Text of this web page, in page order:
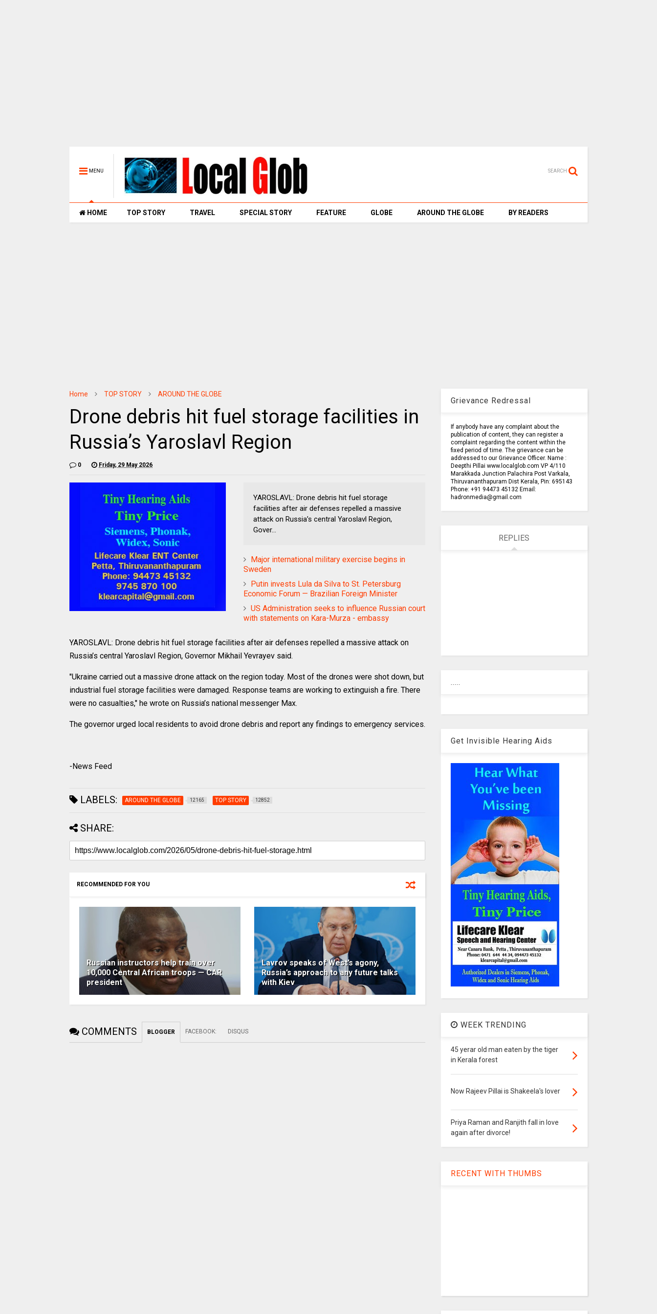
MENU SEARCH
HOME TOP STORY TRAVEL SPECIAL STORY FEATURE GLOBE AROUND THE GLOBE BY READERS
Home TOP STORY AROUND THE GLOBE
Drone debris hit fuel storage facilities in
Russia’s Yaroslavl Region
0 Friday, 29 May 2026
YAROSLAVL: Drone debris hit fuel storage
facilities after air defenses repelled a massive
attack on Russia’s central Yaroslavl Region,
Gover...
Major international military exercise begins in
Sweden
Putin invests Lula da Silva to St. Petersburg
Economic Forum — Brazilian Foreign Minister
US Administration seeks to influence Russian court
with statements on Kara-Murza - embassy
YAROSLAVL: Drone debris hit fuel storage facilities after air defenses repelled a massive attack on
Russia’s central Yaroslavl Region, Governor Mikhail Yevrayev said.
"Ukraine carried out a massive drone attack on the region today. Most of the drones were shot down, but
industrial fuel storage facilities were damaged. Response teams are working to extinguish a fire. There
were no casualties," he wrote on Russia’s national messenger Max.
The governor urged local residents to avoid drone debris and report any findings to emergency services.
-News Feed
LABELS: AROUND THE GLOBE 12165 TOP STORY 12852
SHARE:
RECOMMENDED FOR YOU
Russian instructors help train over
10,000 Central African troops — CAR
president
Lavrov speaks of West’s agony,
Russia’s approach to any future talks
with Kiev
COMMENTS BLOGGER FACEBOOK: DISQUS
Grievance Redressal
If anybody have any complaint about the
publication of content, they can register a
complaint regarding the content within the
fixed period of time. The grievance can be
addressed to our Grievance Officer. Name :
Deepthi Pillai www.localglob.com VP 4/110
Marakkada Junction Palachira Post Varkala,
Thiruvananthapuram Dist Kerala, Pin: 695143
Phone: +91 94473 45132 Email:
hadronmedia@gmail.com
REPLIES
.....
Get Invisible Hearing Aids
WEEK TRENDING
45 yerar old man eaten by the tiger
in Kerala forest
Now Rajeev Pillai is Shakeela's lover
Priya Raman and Ranjith fall in love
again after divorce!
RECENT WITH THUMBS